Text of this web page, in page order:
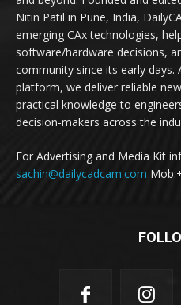
Nitin Patil in Pune, India,
emerging CAx technologies,
software/hardware decisions,
community since its early days.
platform, we deliver reliable
practical knowledge to
decision-makers across the
For Advertising and Media Kit
sachin@dailycadcam.com